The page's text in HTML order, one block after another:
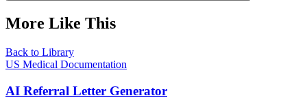
More Like This
Back to Library
US Medical Documentation
AI Referral Letter Generator